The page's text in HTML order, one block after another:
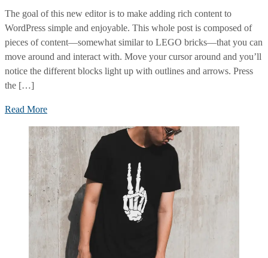
The goal of this new editor is to make adding rich content to
WordPress simple and enjoyable. This whole post is composed of
pieces of content—somewhat similar to LEGO bricks—that you can
move around and interact with. Move your cursor around and you’ll
notice the different blocks light up with outlines and arrows. Press
the […]
How
company
culture
Read More